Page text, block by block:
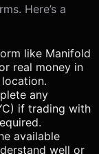
Here’s a
like Manifold
real money in
any
if trading with
available
well or